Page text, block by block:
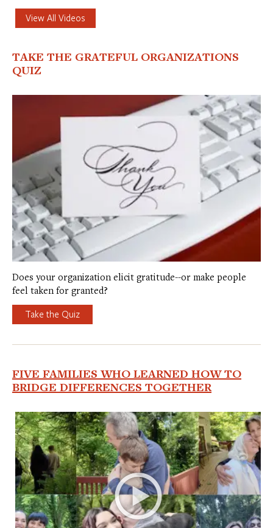
View All Videos
TAKE THE GRATEFUL ORGANIZATIONS
QUIZ
Does your organization elicit gratitude--or make people
feel taken for granted?
Take the Quiz
FIVE FAMILIES WHO LEARNED HOW TO
BRIDGE DIFFERENCES TOGETHER